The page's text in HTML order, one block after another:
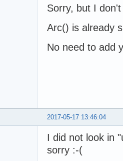
Sorry, but I
Arc() is already
No need to add
2017-05-17 13:46:04
I did not look in
sorry :-(